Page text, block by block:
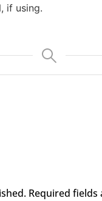
if using.
Required